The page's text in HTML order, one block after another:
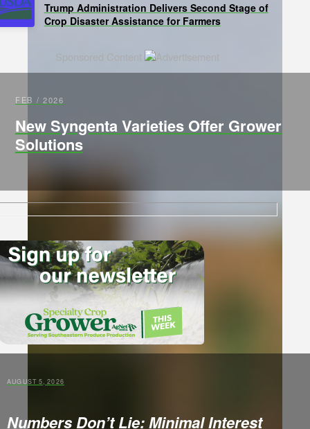
Trump Administration Delivers Second Stage of
Crop Disaster Assistance for Farmers
Sponsored Content
FEB / 2026
New Syngenta Varieties Offer Grower
Solutions
AUGUST 5, 2026
Numbers Don’t Lie: Minimal Interest